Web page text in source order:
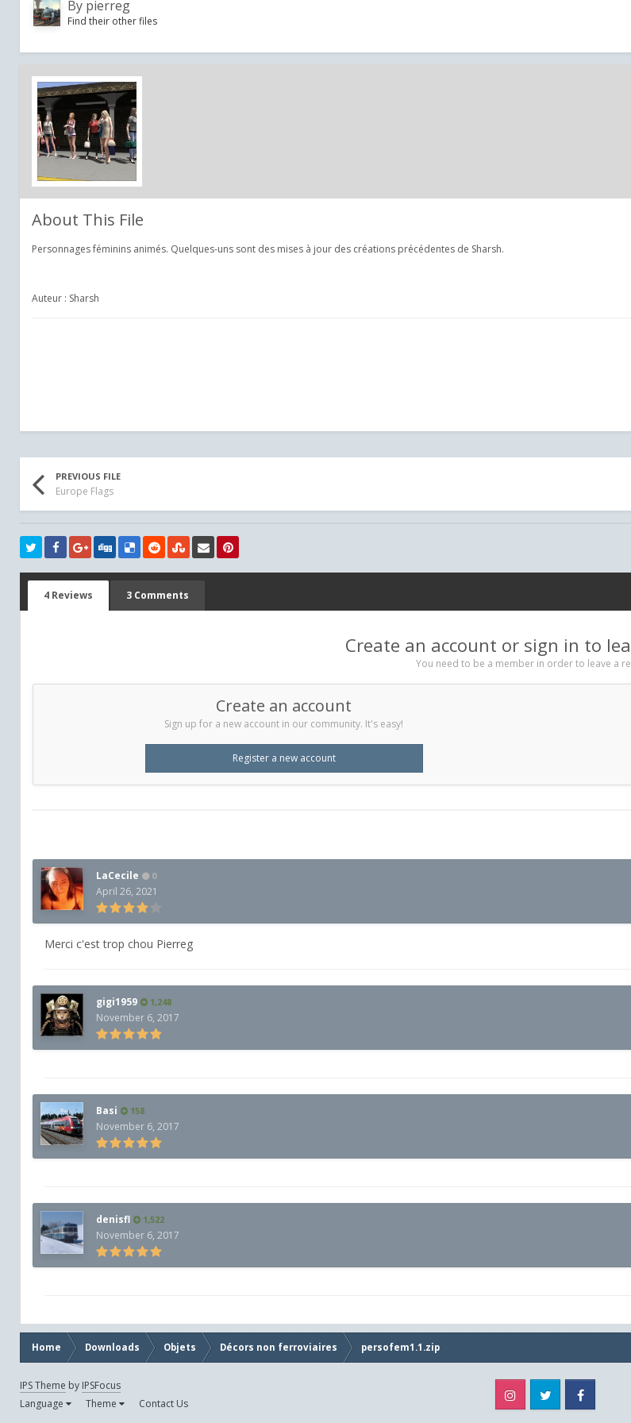
By pierreg
Find their other files
About This File
Personnages féminins animés. Quelques-uns sont des mises à jour des créations précédentes de Sharsh.
Auteur : Sharsh
PREVIOUS FILE
Europe Flags
4 Reviews 3 Comments
Create an account or sign in to
You need to be a member in order to leave a
Create an account
Sign up for a new account in our community. It's easy!
Register a new account
LaCecile 0
April 26, 2021
Merci c'est trop chou Pierreg
gigi1959 1,248
November 6, 2017
Basi 158
November 6, 2017
denisfl 1,522
November 6, 2017
Home Downloads Objets Décors non ferroviaires persofem1.1.zip
IPS Theme by IPSFocus
Language
Theme Contact Us
Instagram Twitter